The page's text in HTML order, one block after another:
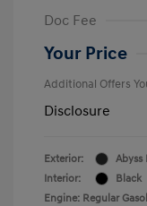
Doc Fee
Your Price
Additional Offers
Disclosure
Exterior:
Abyss
Interior:
Black
Engine: Regular